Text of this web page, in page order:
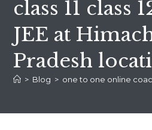
class 11 class
JEE at
Pradesh
> Blog > one to one online